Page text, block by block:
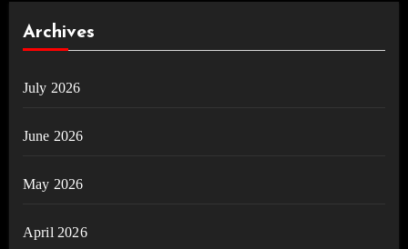
Archives
July 2026
June 2026
May 2026
April 2026